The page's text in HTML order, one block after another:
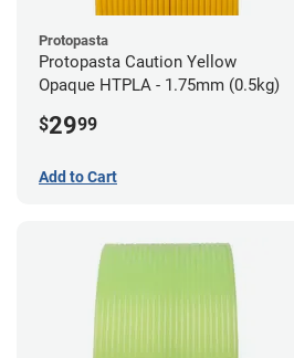
Protopasta
Protopasta Caution Yellow
Opaque HTPLA - 1.75mm (0.5kg)
$2999
Add to Cart